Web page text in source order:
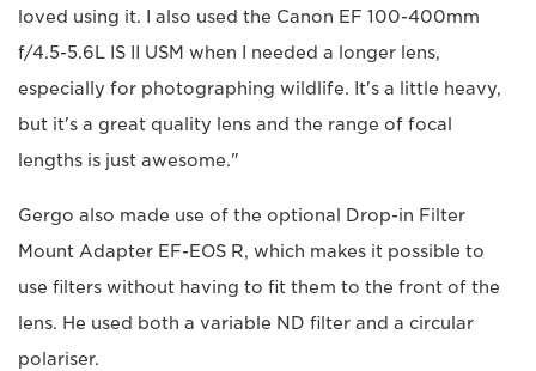
loved using it. I also used the Canon EF 100-400mm
f/4.5-5.6L IS II USM when I needed a longer lens,
especially for photographing wildlife. It's a little heavy,
but it's a great quality lens and the range of focal
lengths is just awesome."
Gergo also made use of the optional Drop-in Filter
Mount Adapter EF-EOS R, which makes it possible to
use filters without having to fit them to the front of the
lens. He used both a variable ND filter and a circular
polariser.